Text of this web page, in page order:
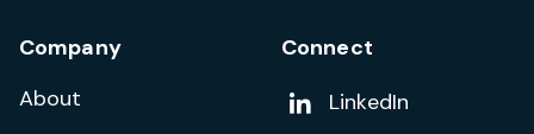
Company
About
Connect
Add us on
LinkedIn